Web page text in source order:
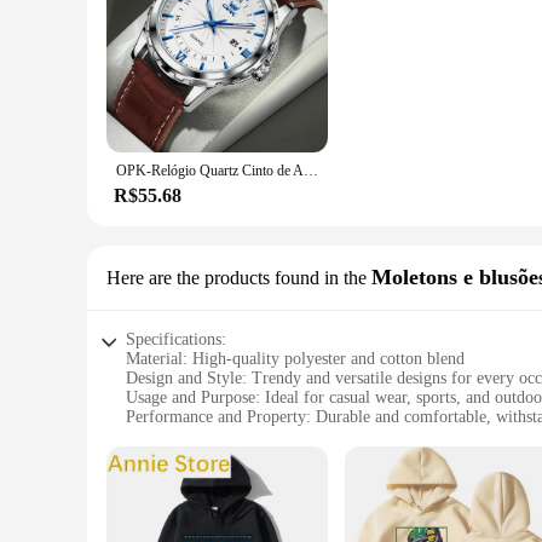
OPK-Relógio Quartz Cinto de Aço Masculino, Calendário Duplo, 6003, Marca
R$55.68
Here are the products found in the Moletons e
Specifications:
Material: High-quality polyester and cotton blend
Design and Style: Trendy and versatile designs for every
Usage and Purpose: Ideal for casual wear, sports, and
Performance and Property: Durable and comfortable,
Parts and Accessories: Comes with matching blouses for a
Features:
**Versatile and Stylish Collection**
The Jayegt Moletons e blusões collection is a testament